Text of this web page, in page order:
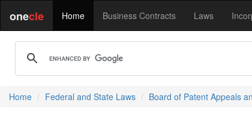
onecle Home Business Contracts Laws
Home Federal and State Laws Board of Patent Appeals